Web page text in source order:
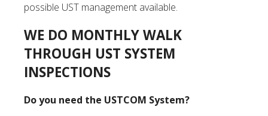
possible UST management available.
WE DO MONTHLY WALK
THROUGH UST SYSTEM
INSPECTIONS
Do you need the USTCOM System?